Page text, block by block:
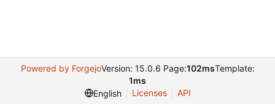
Powered by ForgejoVersion: 15.0.6 Page:102msTemplate:
1ms
English
Licenses API